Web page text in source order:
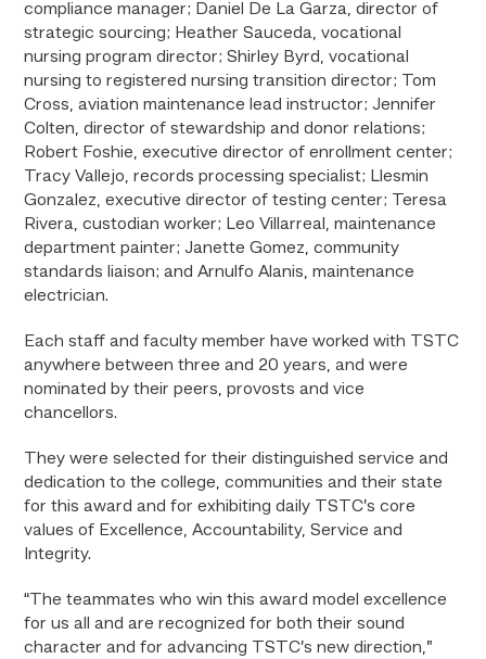
compliance manager; Daniel De La Garza, director of
strategic sourcing; Heather Sauceda, vocational
nursing program director; Shirley Byrd, vocational
nursing to registered nursing transition director; Tom
Cross, aviation maintenance lead instructor; Jennifer
Colten, director of stewardship and donor relations;
Robert Foshie, executive director of enrollment center;
Tracy Vallejo, records processing specialist; Llesmin
Gonzalez, executive director of testing center; Teresa
Rivera, custodian worker; Leo Villarreal, maintenance
department painter; Janette Gomez, community
standards liaison; and Arnulfo Alanis, maintenance
electrician.
Each staff and faculty member have worked with TSTC
anywhere between three and 20 years, and were
nominated by their peers, provosts and vice
chancellors.
They were selected for their distinguished service and
dedication to the college, communities and their state
for this award and for exhibiting daily TSTC’s core
values of Excellence, Accountability, Service and
Integrity.
“The teammates who win this award model excellence
for us all and are recognized for both their sound
character and for advancing TSTC’s new direction,”